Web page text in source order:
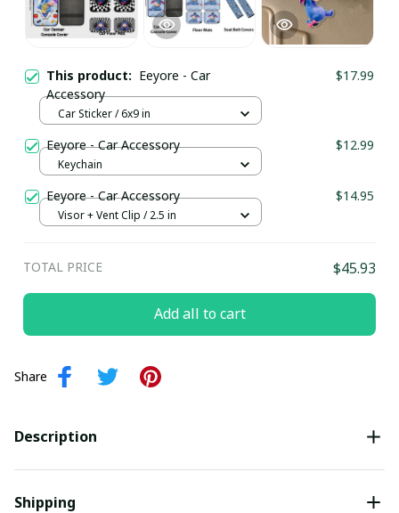
This product: Eeyore - Car
Accessory
$17.99
Car Sticker / 6x9 in
Eeyore - Car Accessory $12.99
Keychain
Eeyore - Car Accessory $14.95
Visor + Vent Clip / 2.5 in
TOTAL PRICE $45.93
Add all to cart
Share
Description
Shipping